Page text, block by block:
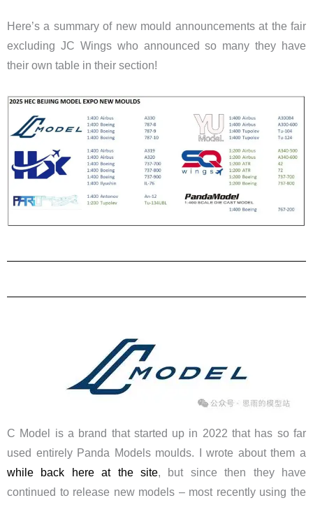
Here’s a summary of new mould announcements at the fair
excluding JC Wings who announced so many they have
their own table in their section!
C Model is a brand that started up in 2022 that has so far
used entirely Panda Models moulds. I wrote about them a
while back here at the site, but since then they have
continued to release new models – most recently using the